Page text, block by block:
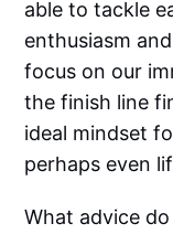
able to tackle
enthusiasm
focus on our
the finish line
ideal mindset
perhaps even
What advice